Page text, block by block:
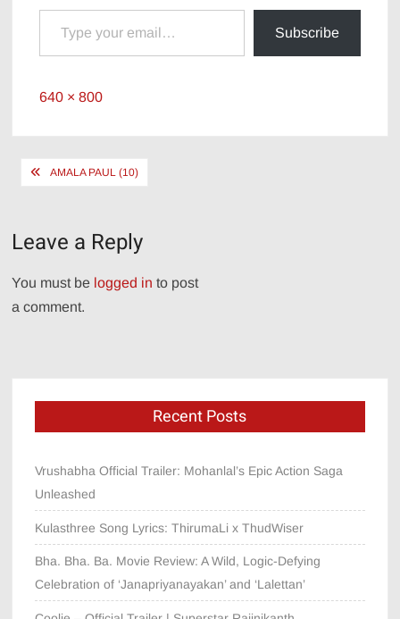
Type your email…
Subscribe
Full
640 × 800
PostAMALA PAUL (10)
Leave a Reply
You must be logged in to post
a comment.
Recent Posts
Vrushabha Official Trailer: Mohanlal’s Epic Action Saga
Unleashed
Kulasthree Song Lyrics: ThirumaLi x ThudWiser
Bha. Bha. Ba. Movie Review: A Wild, Logic-Defying
Celebration of ‘Janapriyanayakan’ and ‘Lalettan’